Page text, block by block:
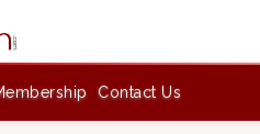
Contact Us